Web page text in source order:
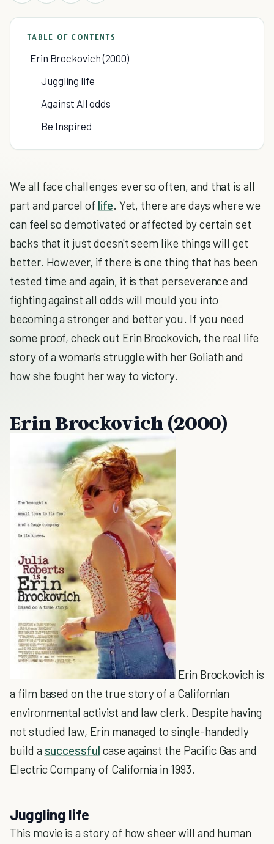
TABLE OF CONTENTS
Erin Brockovich (2000)
Juggling life
Against All odds
Be Inspired
We all face challenges ever so often, and that is all
part and parcel of life. Yet, there are days where we
can feel so demotivated or affected by certain set
backs that it just doesn't seem like things will get
better. However, if there is one thing that has been
tested time and again, it is that perseverance and
fighting against all odds will mould you into
becoming a stronger and better you. If you need
some proof, check out Erin Brockovich, the real life
story of a woman's struggle with her Goliath and
how she fought her way to victory.
Erin Brockovich (2000)
Erin Brockovich is
a film based on the true story of a Californian
environmental activist and law clerk. Despite having
not studied law, Erin managed to single-handedly
build a successful case against the Pacific Gas and
Electric Company of California in 1993.
Juggling life
This movie is a story of how sheer will and human